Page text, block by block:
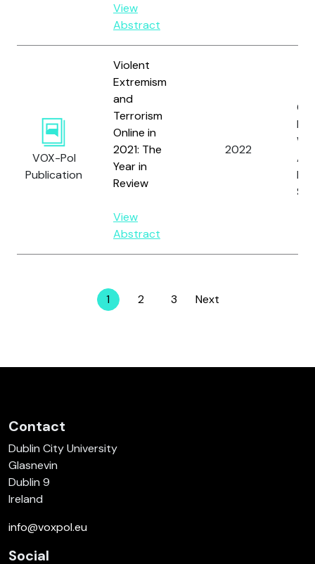
View
Abstract
VOX-Pol
Publication
Violent
Extremism
and
Terrorism
Online in
2021: The
Year in
Review
View
Abstract
2022
M.,
S.
Page
1 Page
2 Page
3 Next
Contact
Dublin City University
Glasnevin
Dublin 9
Ireland
info@voxpol.eu
Social